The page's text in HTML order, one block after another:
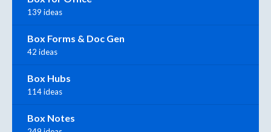
139 ideas
Box Forms & Doc Gen
42 ideas
Box Hubs
114 ideas
Box Notes